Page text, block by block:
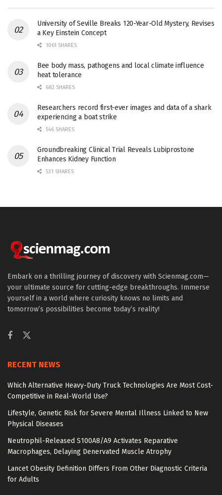
University of Seville Breaks 120-Year-Old Mystery, Revises
a Key Einstein Concept
1061 SHARES
Bee body mass, pathogens and local climate influence
heat tolerance
682 SHARES
Researchers record first-ever images and data of a shark
experiencing a boat strike
546 SHARES
Groundbreaking Clinical Trial Reveals Lubiprostone
Enhances Kidney Function
531 SHARES
Embark on a thrilling journey of discovery with Scienmag.com—
your ultimate source for cutting-edge breakthroughs. Immerse
yourself in a world where curiosity knows no limits and
tomorrow’s possibilities become today’s reality!
RECENT NEWS
Which Alternative Heavy-Duty Truck Technologies Are Most Cost-
Competitive in Real-World Use?
Lifestyle, Genetic Risk for Severe Mental Illness Linked to New
Physical Diseases
Neutrophil-Released S100A8/A9 Activates Reparative
Macrophages, Delaying Denervated Muscle Atrophy
Lancet Obesity Definition Differs From Other Diagnostic Criteria
for Adults